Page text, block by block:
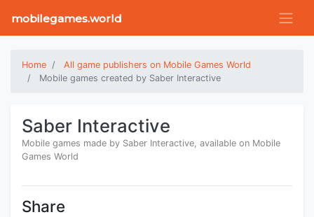
mobilegames.world
Home
All game publishers on Mobile Games World
Mobile games created by Saber Interactive
Saber Interactive
Mobile games made by Saber Interactive, available on Mobile
Games World
Share